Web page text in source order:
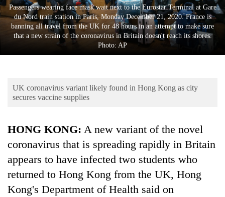
Entertainment
Lifestyle
Environment
Passengers wearing face mask wait next to the Eurostar Terminal at Gare
du Nord train station in Paris, Monday December 21, 2020. France is
banning all travel from the UK for 48 hours in an attempt to make sure
that a new strain of the coronavirus in Britain doesn't reach its shores.
Photo: AP
UK coronavirus variant likely found in Hong Kong as city
secures vaccine supplies
HONG KONG: A new variant of the novel
coronavirus that is spreading rapidly in Britain
appears to have infected two students who
returned to Hong Kong from the UK, Hong
Kong's Department of Health said on